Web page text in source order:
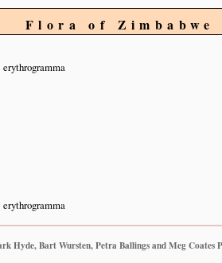
Flora of Zimbabwe
erythrogramma
erythrogramma
Hyde, Bart Wursten, Petra Ballings and Meg Coates